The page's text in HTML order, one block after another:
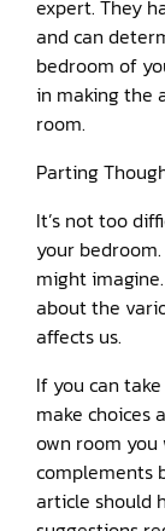
expert. They
and can
bedroom of
in making the
room.
Parting
It’s not too
your
might
about the
affects us.
If you can
make choices
own room
complements
article should